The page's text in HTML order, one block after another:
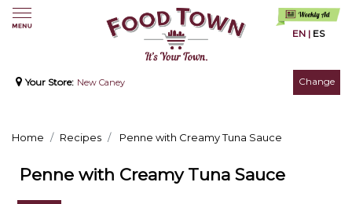
EN | ES
Your Store: New Caney Change
Home Recipes Penne with Creamy Tuna Sauce
Penne with Creamy Tuna Sauce